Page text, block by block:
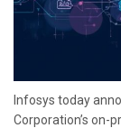
Infosys today
Corporation’s on-